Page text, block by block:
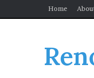
Home